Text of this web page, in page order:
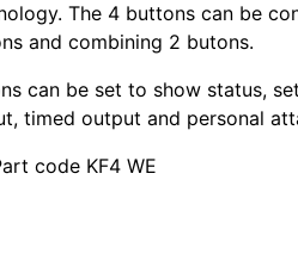
The 4 buttons can be
and combining 2 butons.
can be set to show status,
timed output and personal
code KF4 WE